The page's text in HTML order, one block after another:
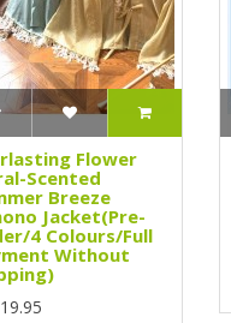
Flower
Scented
Breeze
Jacket(Pre-
4 Colours/Full
Without